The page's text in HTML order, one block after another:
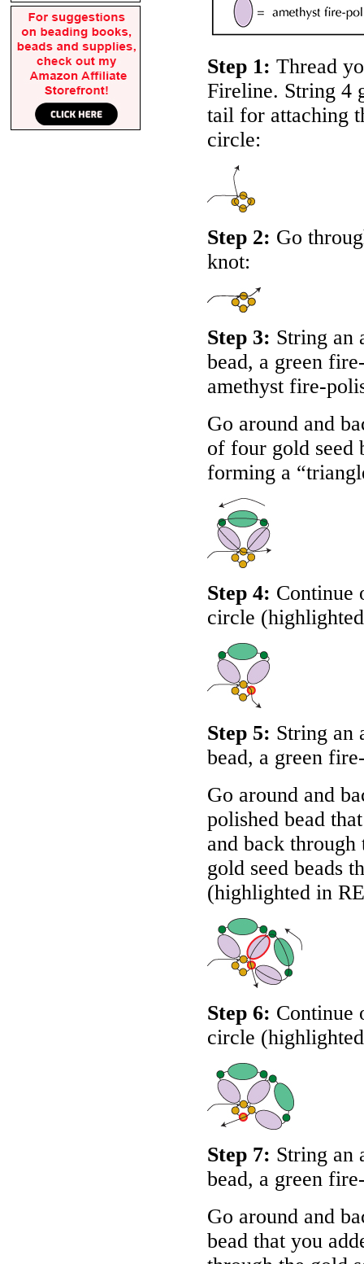
Step 1: Thread
Fireline. String 4
tail for attach­ing
circle:
Step 2: Go
knot:
Step 3: String an
bead, a green
amethyst fire-
Go around and
of four gold seed
forming a
Step 4: Continue
circle
Step 5: String an
bead, a green
Go around and
polished bead
and back
gold seed beads
(highlighted in
Step 6: Continue
circle
Step 7: String an
bead, a green
Go around and
bead that you